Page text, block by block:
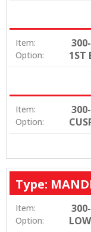
Item:
Option: 1ST
Item:
Option:
Type:
Item:
Option: